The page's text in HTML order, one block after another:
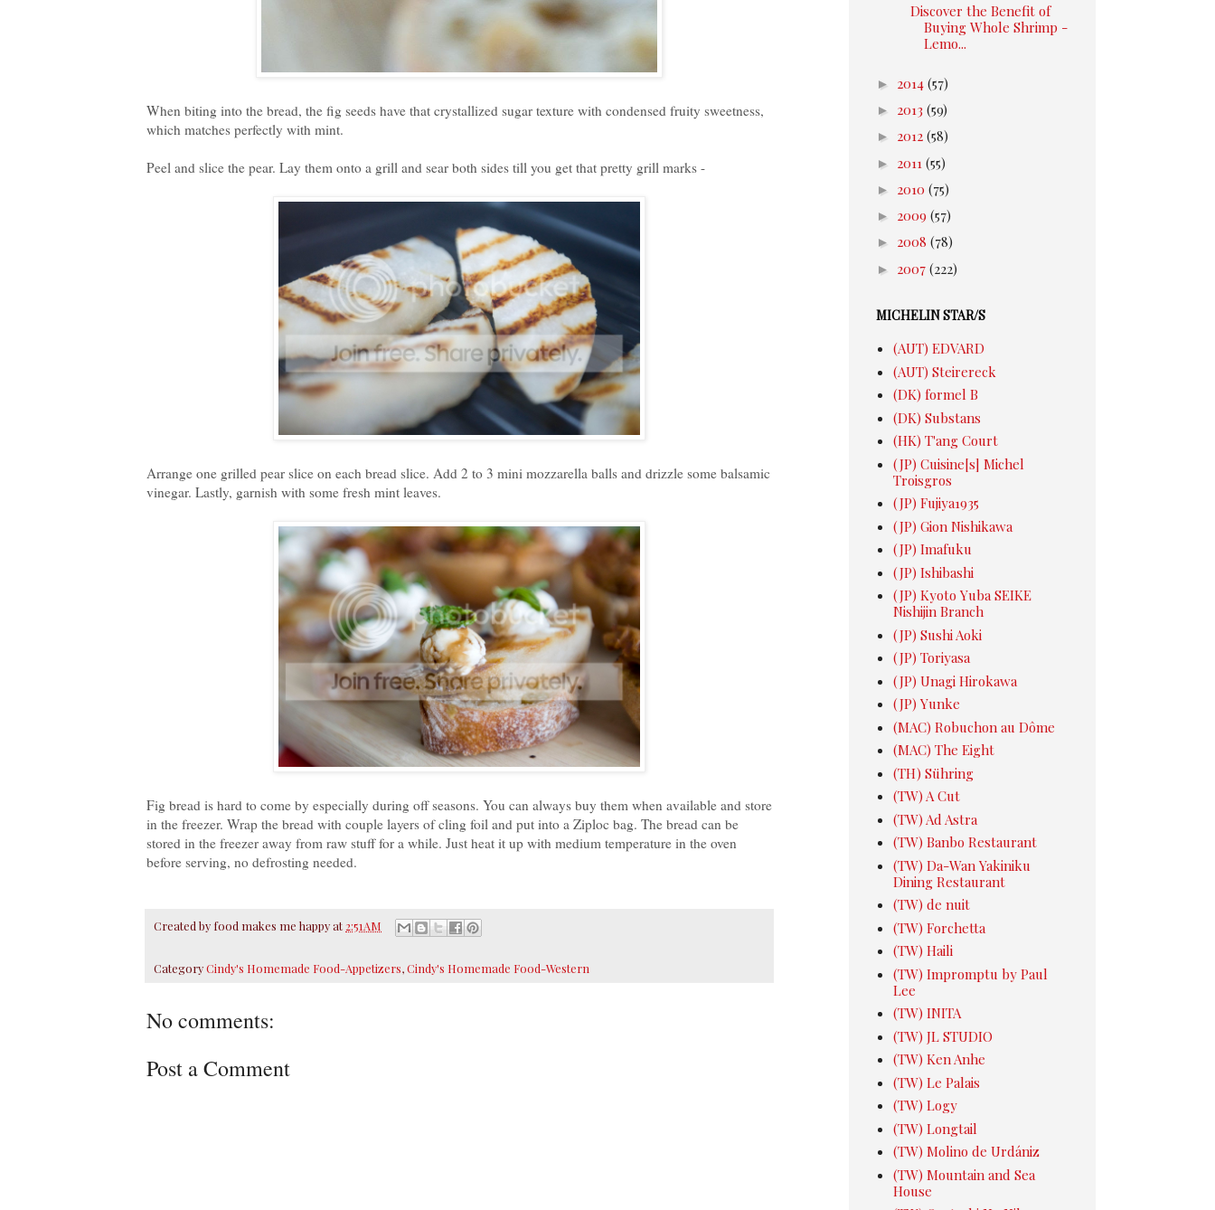
When biting into the bread, the fig seeds have that crystallized sugar texture with condensed fruity sweetness,
which matches perfectly with mint.
Peel and slice the pear. Lay them onto a grill and sear both sides till you get that pretty grill marks -
Arrange one grilled pear slice on each bread slice. Add 2 to 3 mini mozzarella balls and drizzle some balsamic
vinegar. Lastly, garnish with some fresh mint leaves.
Fig bread is hard to come by especially during off seasons. You can always buy them when available and store
in the freezer. Wrap the bread with couple layers of cling foil and put into a Ziploc bag. The bread can be
stored in the freezer away from raw stuff for a while. Just heat it up with medium temperature in the oven
before serving, no defrosting needed.
Created by food makes me happyat2:51 AM
CategoryCindy's Homemade Food-Appetizers,Cindy's Homemade Food-Western
No comments:
Post a Comment
Discover the Benefit of
Buying Whole Shrimp -
Lemo...
► 2014 (57)
► 2013 (59)
► 2012 (58)
► 2011 (55)
► 2010 (75)
► 2009 (57)
► 2008 (78)
► 2007 (222)
MICHELIN STAR/S
(AUT) EDVARD
(AUT) Steirereck
(DK) formel B
(DK) Substans
(HK) T'ang Court
(JP) Cuisine[s] Michel
Troisgros
(JP) Fujiya1935
(JP) Gion Nishikawa
(JP) Imafuku
(JP) Ishibashi
(JP) Kyoto Yuba SEIKE
Nishijin Branch
(JP) Sushi Aoki
(JP) Toriyasa
(JP) Unagi Hirokawa
(JP) Yunke
(MAC) Robuchon au Dôme
(MAC) The Eight
(TH) Sühring
(TW) A Cut
(TW) Ad Astra
(TW) Banbo Restaurant
(TW) Da-Wan Yakiniku
Dining Restaurant
(TW) de nuit
(TW) Forchetta
(TW) Haili
(TW) Impromptu by Paul
Lee
(TW) INITA
(TW) JL STUDIO
(TW) Ken Anhe
(TW) Le Palais
(TW) Logy
(TW) Longtail
(TW) Molino de Urdániz
(TW) Mountain and Sea
House